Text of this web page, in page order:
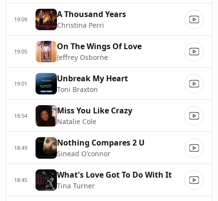
19:09 A Thousand Years
Christina Perri
19:05 On The Wings Of Love
Jeffrey Osborne
19:01 Unbreak My Heart
Toni Braxton
18:54 Miss You Like Crazy
Natalie Cole
18:49 Nothing Compares 2 U
Sinead O'connor
18:45 What's Love Got To Do With It
Tina Turner